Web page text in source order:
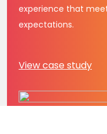
experience that
expectations.
View case study